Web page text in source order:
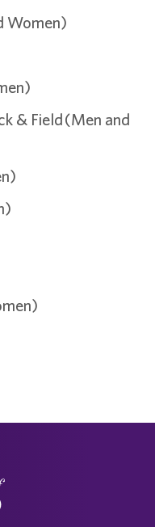
Women)
& Field (Men and